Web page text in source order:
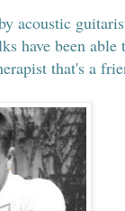
acoustic
have been
that's a